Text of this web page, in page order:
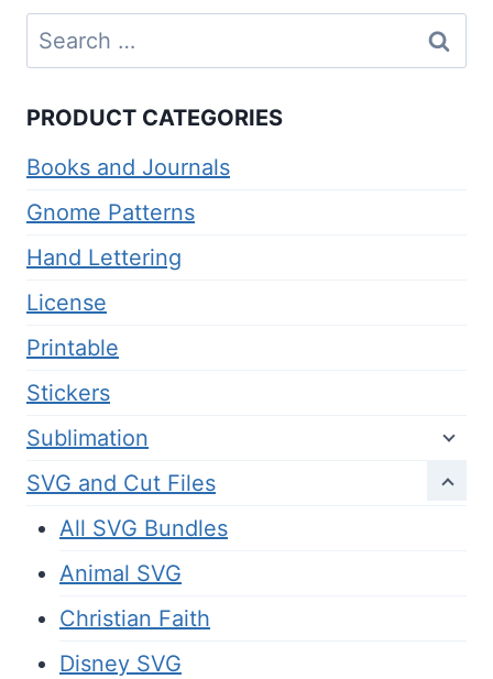
Search
for:
PRODUCT CATEGORIES
Books and Journals
Gnome Patterns
Hand Lettering
License
Printable
Stickers
Sublimation
SVG and Cut Files
All SVG Bundles
Animal SVG
Christian Faith
Disney SVG